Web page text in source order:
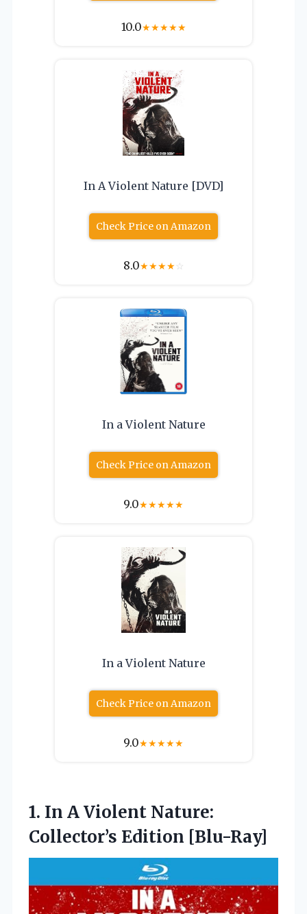
10.0★★★★★
In A Violent Nature [DVD]
Check Price on Amazon
8.0★★★★☆
In a Violent Nature
Check Price on Amazon
9.0★★★★★
In a Violent Nature
Check Price on Amazon
9.0★★★★★
1. In A Violent Nature:
Collector’s Edition [Blu-Ray]